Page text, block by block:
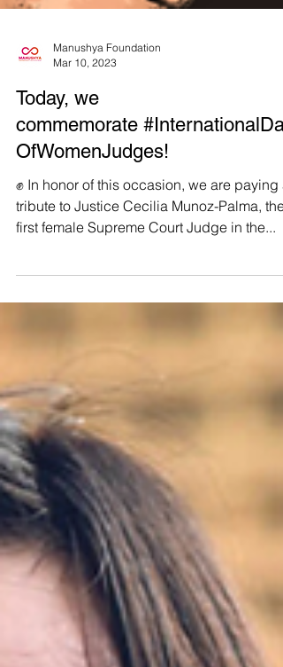
Mar 10, 2023
Today, we
commemorate #InternationalDay
OfWomenJudges!
✊ In honor of this occasion, we are paying a
tribute to Justice Cecilia Munoz-Palma, the